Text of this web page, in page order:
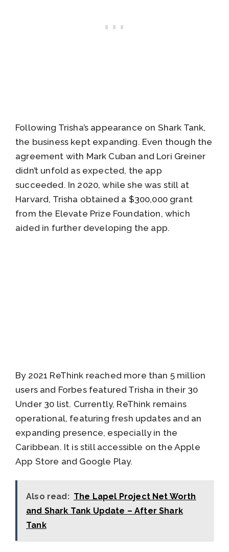
Following Trisha’s appearance on Shark Tank,
the business kept expanding. Even though the
agreement with Mark Cuban and Lori Greiner
didn’t unfold as expected, the app
succeeded. In 2020, while she was still at
Harvard, Trisha obtained a $300,000 grant
from the Elevate Prize Foundation, which
aided in further developing the app.
By 2021 ReThink reached more than 5 million
users and Forbes featured Trisha in their 30
Under 30 list. Currently, ReThink remains
operational, featuring fresh updates and an
expanding presence, especially in the
Caribbean. It is still accessible on the Apple
App Store and Google Play.
Also read: The Lapel Project Net Worth
and Shark Tank Update – After Shark
Tank